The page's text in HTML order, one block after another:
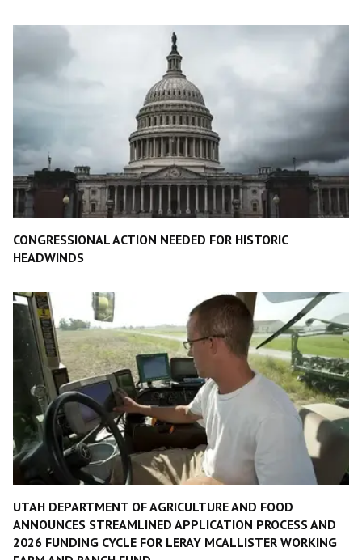
CONGRESSIONAL ACTION NEEDED FOR HISTORIC
HEADWINDS
UTAH DEPARTMENT OF AGRICULTURE AND FOOD
ANNOUNCES STREAMLINED APPLICATION PROCESS AND
2026 FUNDING CYCLE FOR LERAY MCALLISTER WORKING